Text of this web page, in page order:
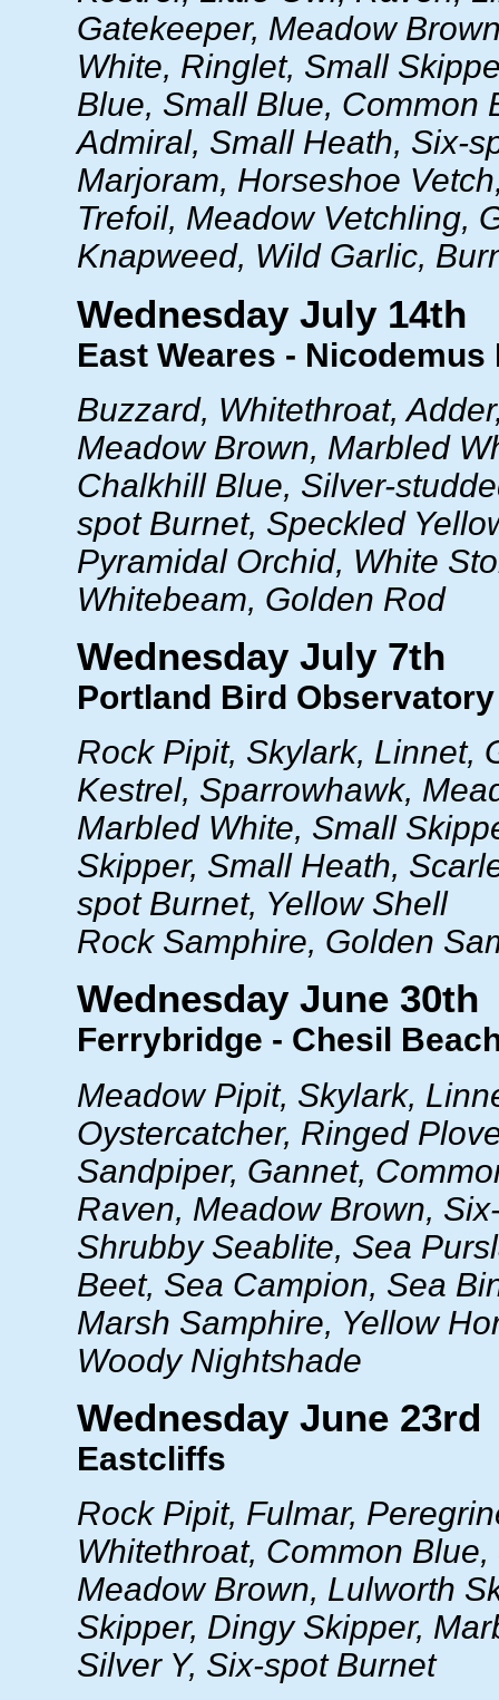
Gatekeeper, Meadow
White, Ringlet, Small
Blue, Small Blue, Common
Admiral, Small Heath, Six-
Marjoram, Horseshoe
Trefoil, Meadow Vetchling,
Knapweed, Wild Garlic,
Wednesday July 14th
East Weares - Nicodemus
Buzzard, Whitethroat,
Meadow Brown, Marbled
Chalkhill Blue, Silver-
spot Burnet, Speckled
Pyramidal Orchid, White
Whitebeam, Golden Rod
Wednesday July 7th
Portland Bird
Rock Pipit, Skylark, Linnet,
Kestrel, Sparrowhawk,
Marbled White, Small
Skipper, Small Heath,
spot Burnet, Yellow Shell
Rock Samphire, Golden
Wednesday June 30th
Ferrybridge - Chesil
Meadow Pipit, Skylark,
Oystercatcher, Ringed
Sandpiper, Gannet,
Raven, Meadow Brown,
Shrubby Seablite, Sea
Beet, Sea Campion, Sea
Marsh Samphire, Yellow
Woody Nightshade
Wednesday June 23rd
Eastcliffs
Rock Pipit, Fulmar,
Whitethroat, Common
Meadow Brown, Lulworth
Skipper, Dingy Skipper,
Silver Y, Six-spot Burnet